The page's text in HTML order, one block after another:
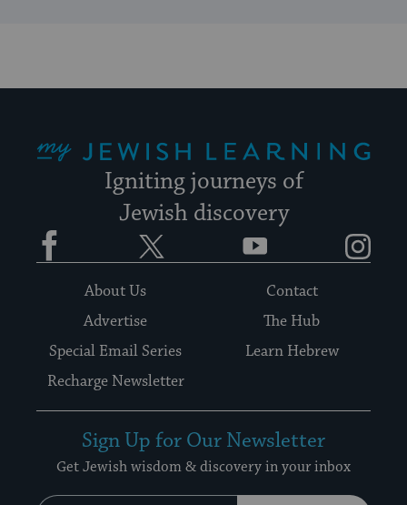
Igniting journeys of
Jewish discovery
Facebook YouTube
About Us
Contact
Advertise
The Hub
Special Email Series
Learn Hebrew
Recharge Newsletter
Sign Up for Our Newsletter
Get Jewish wisdom & discovery in your inbox